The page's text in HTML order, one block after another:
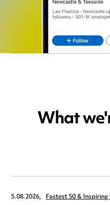
What
5.08.2026, Fastest 50 &